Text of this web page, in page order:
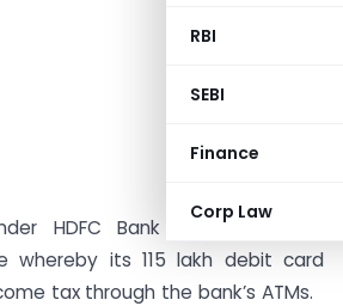
RBI
SEBI
Finance
Corp Law
HDFC Bank on Wednesday
whereby its 115 lakh debit card
tax through the bank’s ATMs.